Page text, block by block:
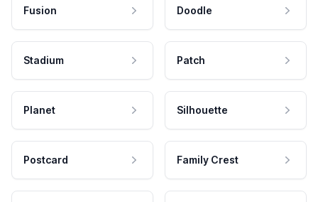
Fusion Doodle
Stadium Patch
Planet Silhouette
Postcard Family Crest